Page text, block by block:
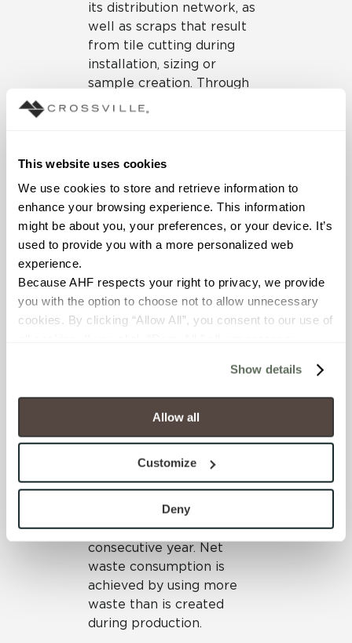
This website uses cookies
We use cookies to store and retrieve information to
enhance your browsing experience. This information
might be about you, your preferences, or your device. It’s
used to provide you with a more personalized web
experience.
Because AHF respects your right to privacy, we provide
you with the option to choose not to allow unnecessary
cookies. By clicking “Allow All”, you consent to our use of
will be disabled, which may hinder some functionality and
your experience on our site(s). Strictly Necessary
cookies are always active, and you do not have the
option to opt out of their use. These cookies are set to
To find out more about how we collect and use your
personal information, please see our
and Terms of Use. If you decline, your information won’t
be tracked when you visit this website.
Show details
Allow all
Customize
Deny
its distribution network, as
well as scraps that result
from tile cutting during
installation, sizing or
sample creation. Through
its TOTO partnership,
toilets that do not meet
the partnership, these cast-
offs were being sent to
landfills for disposal, but
now they have been
manufacturing new tile.
All 139 million cumulative
diverted from landfills have
been or will be introduced
into the tile production
process. This use of
manufacturing results in
Crossville maintaining its
status as a net consumer of
waste for a ninth
consecutive year. Net
waste consumption is
achieved by using more
waste than is created
during production.